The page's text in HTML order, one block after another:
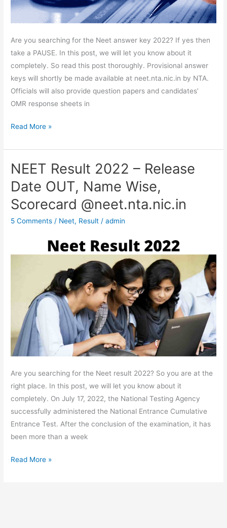
Are you searching for the Neet answer key 2022? If yes then
take a PAUSE. In this post, we will let you know about it
completely. So read this post thoroughly. Provisional answer
keys will shortly be made available at neet.nta.nic.in by NTA.
Officials will also provide question papers and candidates’
OMR response sheets in
Read More »
NEET Result 2022 – Release
Date OUT, Name Wise,
Scorecard @neet.nta.nic.in
5 Comments / Neet, Result /admin
Are you searching for the Neet result 2022? So you are at the
right place. In this post, we will let you know about it
completely. On July 17, 2022, the National Testing Agency
successfully administered the National Entrance Cumulative
Entrance Test. After the conclusion of the examination, it has
been more than a week
NEET
2022
–
Release
Name
@neet.nta.nic.in
Read More »